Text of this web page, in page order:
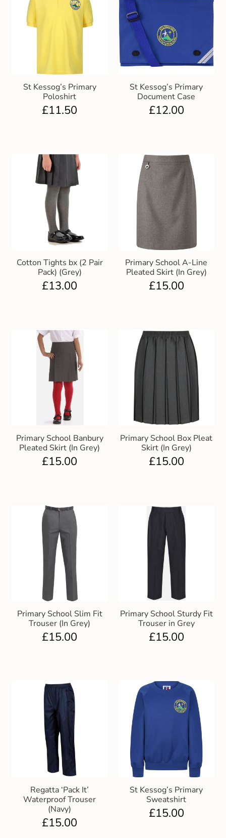
St Kessog’s Primary
Poloshirt
£11.50
St Kessog’s Primary
Document Case
£12.00
Cotton Tights bx (2 Pair
Pack) (Grey)
£13.00
Primary School A-Line
Pleated Skirt (In Grey)
£15.00
Primary School Banbury
Pleated Skirt (In Grey)
£15.00
Primary School Box Pleat
Skirt (In Grey)
£15.00
Primary School Slim Fit
Trouser (In Grey)
£15.00
Primary School Sturdy Fit
Trouser in Grey
£15.00
Regatta ‘Pack It’
Waterproof Trouser
(Navy)
£15.00
St Kessog’s Primary
Sweatshirt
£15.00